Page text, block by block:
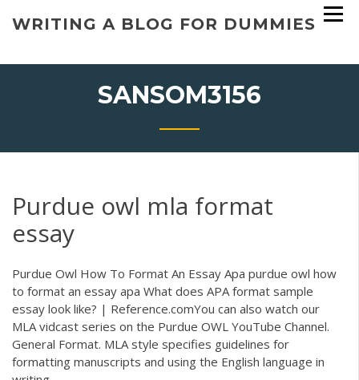
WRITING A BLOG FOR DUMMIES
SANSOM3156
Purdue owl mla format
essay
Purdue Owl How To Format An Essay Apa purdue owl how
to format an essay apa What does APA format sample
essay look like? | Reference.comYou can also watch our
MLA vidcast series on the Purdue OWL YouTube Channel.
General Format. MLA style specifies guidelines for
formatting manuscripts and using the English language in